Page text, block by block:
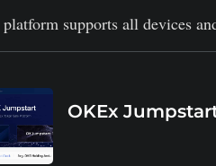
supports all devices
OKEx